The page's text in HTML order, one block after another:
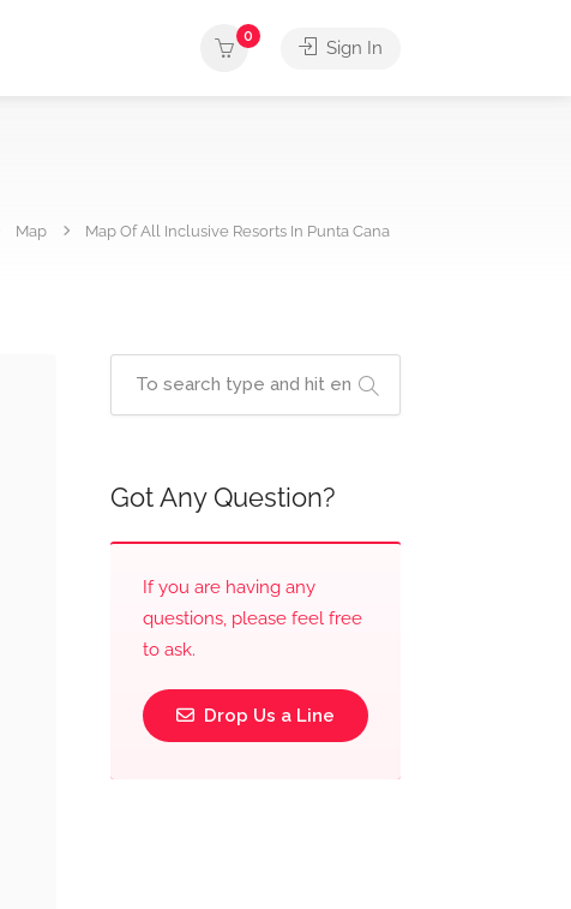
0
Sign In
Map Map Of All Inclusive Resorts In Punta Cana
Got Any Question?
If you are having any
questions, please feel free
to ask.
Drop Us a Line